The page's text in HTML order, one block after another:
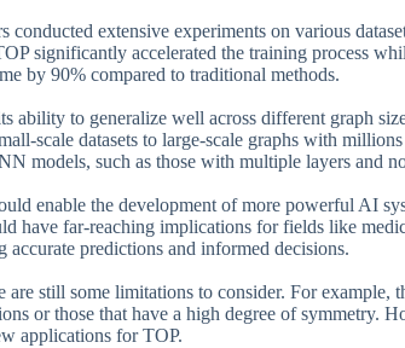
conducted extensive experiments on various
significantly accelerated the training process
by 90% compared to traditional methods.
ability to generalize well across different graph
scale datasets to large-scale graphs with
models, such as those with multiple layers and
enable the development of more powerful AI
have far-reaching implications for fields like
accurate predictions and informed decisions.
still some limitations to consider. For example,
or those that have a high degree of symmetry.
applications for TOP.